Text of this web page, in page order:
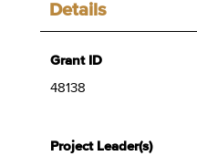
Details
Grant ID
48138
Project Leader(s)